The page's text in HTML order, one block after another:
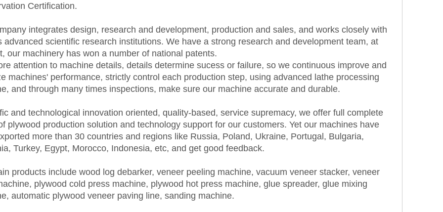
Certification.
integrates design, research and development, production and sales, and works closely with
advanced scientific research institutions. We have a strong research and development team, at
our machinery has won a number of national patents.
attention to machine details, details determine sucess or failure, so we continuous improve and
machines' performance, strictly control each production step, using advanced lathe processing
and through many times inspections, make sure our machine accurate and durable.
and technological innovation oriented, quality-based, service supremacy, we offer full complete
plywood production solution and technology support for our customers. Yet our machines have
more than 30 countries and regions like Russia, Poland, Ukraine, Portugal, Bulgaria,
Turkey, Egypt, Morocco, Indonesia, etc, and get good feedback.
products include wood log debarker, veneer peeling machine, vacuum veneer stacker, veneer
plywood cold press machine, plywood hot press machine, glue spreader, glue mixing
automatic plywood veneer paving line, sanding machine.